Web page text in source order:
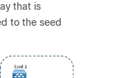
that is
to the seed